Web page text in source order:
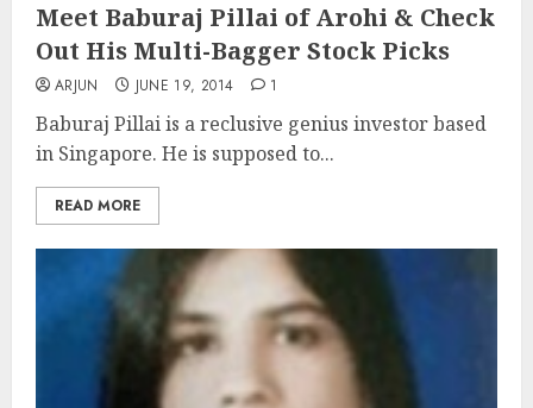
Meet Baburaj Pillai of Arohi & Check
Out His Multi-Bagger Stock Picks
ARJUN JUNE 19, 2014 1
Baburaj Pillai is a reclusive genius investor based
in Singapore. He is supposed to...
READ MORE